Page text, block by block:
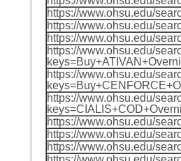
https://www.ohsu.edu/
https://www.ohsu.edu/
https://www.ohsu.edu/
https://www.ohsu.edu/
https://www.ohsu.edu/
https://www.ohsu.edu/
https://www.ohsu.edu/
https://www.ohsu.edu/
https://www.ohsu.edu/